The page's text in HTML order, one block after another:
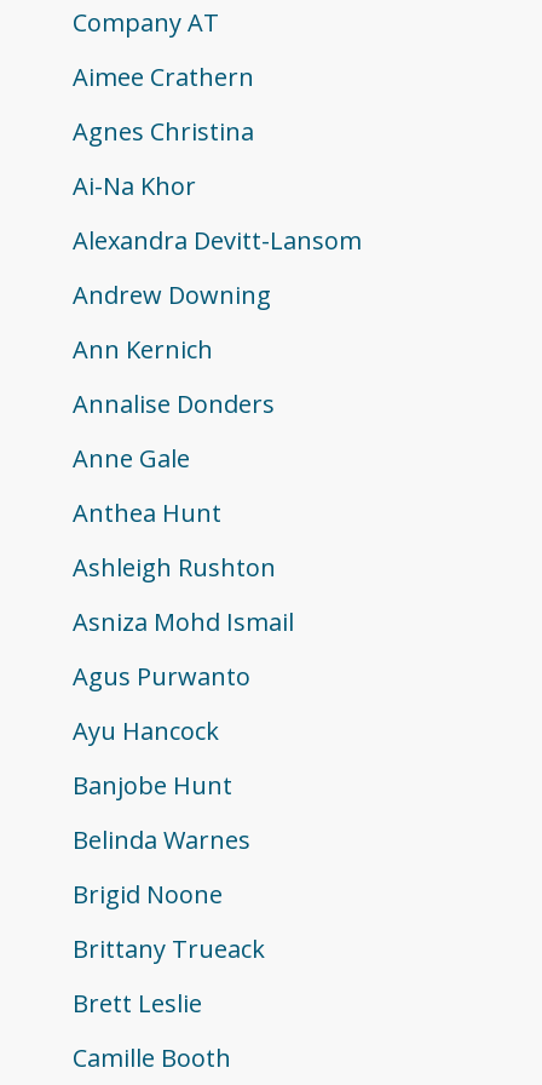
Company AT
Aimee Crathern
Agnes Christina
Ai-Na Khor
Alexandra Devitt-Lansom
Andrew Downing
Ann Kernich
Annalise Donders
Anne Gale
Anthea Hunt
Ashleigh Rushton
Asniza Mohd Ismail
Agus Purwanto
Ayu Hancock
Banjobe Hunt
Belinda Warnes
Brigid Noone
Brittany Trueack
Brett Leslie
Camille Booth